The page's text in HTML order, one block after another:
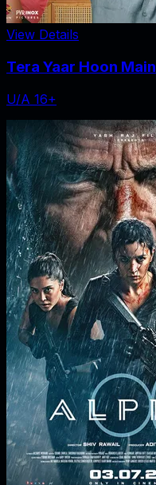
View Details
Tera Yaar Hoon Main
U/A 16+